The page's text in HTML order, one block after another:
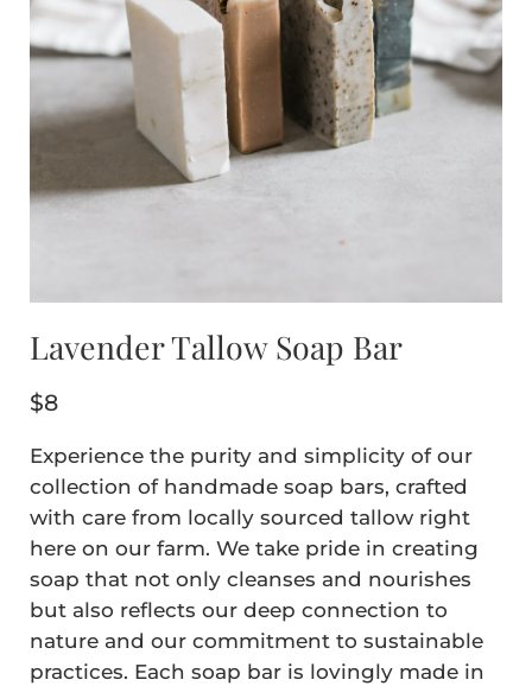
Lavender Tallow Soap Bar
$8
Experience the purity and simplicity of our
collection of handmade soap bars, crafted
with care from locally sourced tallow right
here on our farm. We take pride in creating
soap that not only cleanses and nourishes
but also reflects our deep connection to
nature and our commitment to sustainable
practices. Each soap bar is lovingly made in